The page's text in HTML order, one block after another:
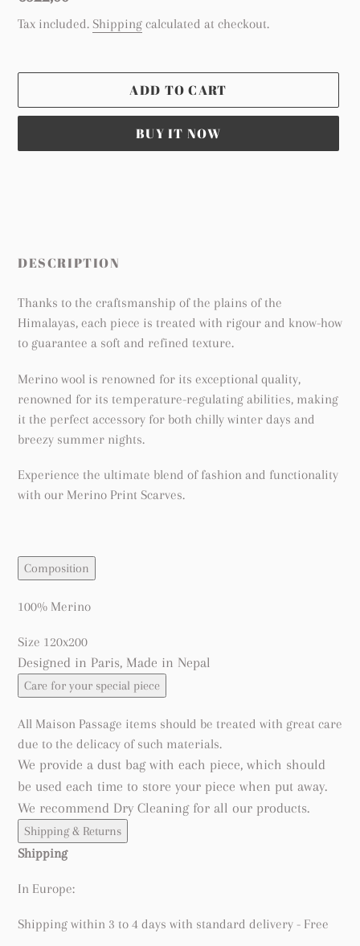
price
Tax included. Shipping calculated at checkout.
ADD TO CART
BUY IT NOW
cart
DESCRIPTION
Thanks to the craftsmanship of the plains of the
Himalayas, each piece is treated with rigour and know-how
to guarantee a soft and refined texture.
Merino wool is renowned for its exceptional quality,
renowned for its temperature-regulating abilities, making
it the perfect accessory for both chilly winter days and
breezy summer nights.
Experience the ultimate blend of fashion and functionality
with our Merino Print Scarves.
Composition
100% Merino
Size 120x200
Designed in Paris, Made in Nepal
Care for your special piece
All Maison Passage items should be treated with great care
due to the delicacy of such materials.
We provide a dust bag with each piece, which should
be used each time to store your piece when put away.
We recommend Dry Cleaning for all our products.
Shipping & Returns
Shipping
In Europe:
Shipping within 3 to 4 days with standard delivery - Free